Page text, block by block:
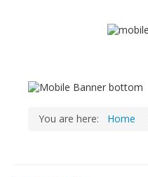
You are here: Home